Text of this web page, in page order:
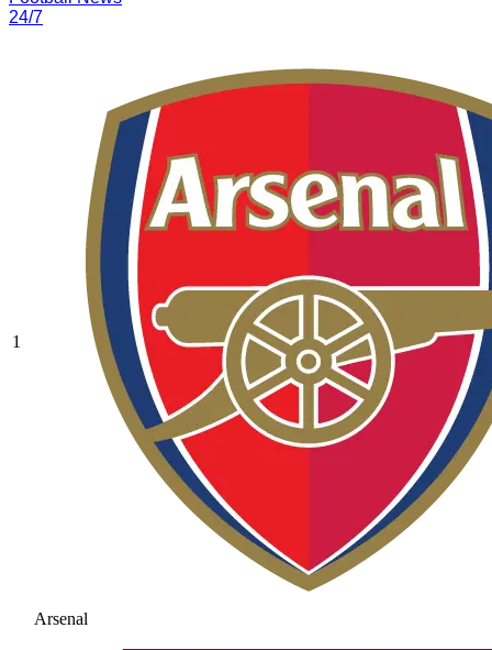
24/7
1
Arsenal